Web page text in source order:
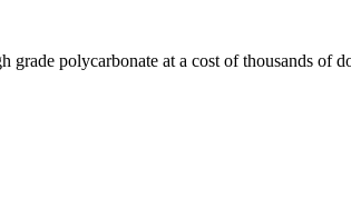
grade polycarbonate at a cost of thousands of